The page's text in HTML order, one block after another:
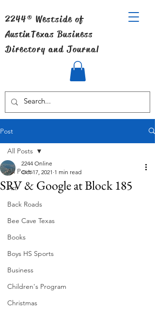
2244® Westside of
AustinTexas Business
Directory and Journal
Post
All Posts
Art
Back Roads
Bee Cave Texas
Books
Boys HS Sports
Business
Children's Program
Christmas
All Posts
SRV & Google at Block 185
2244 Online
Oct 17, 2021 1 min read